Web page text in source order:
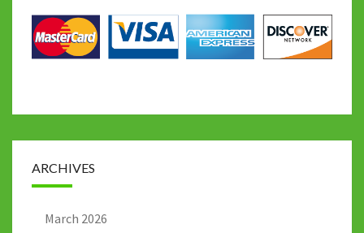
ARCHIVES
March 2026